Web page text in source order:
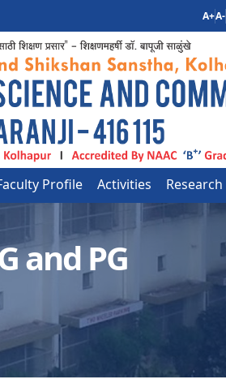
A+A-
Profile Activities Research
and PG